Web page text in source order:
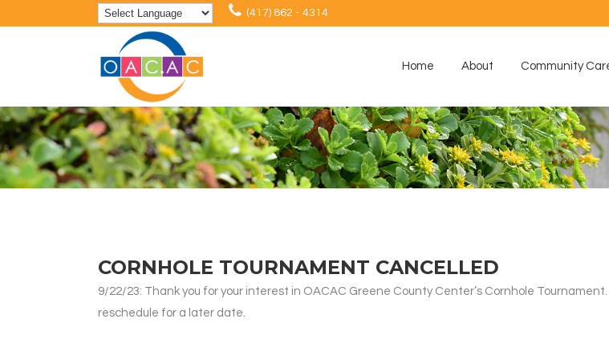
(417) 862 - 4314
Home About Community
CORNHOLE TOURNAMENT CANCELLED
9/22/23: Thank you for your interest in OACAC Greene County Center’s Cornhole
reschedule for a later date.